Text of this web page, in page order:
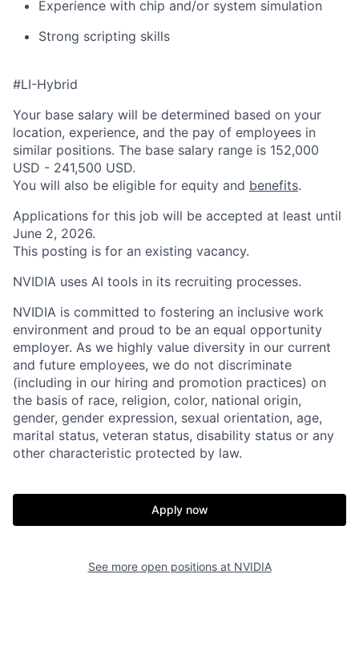
Experience with chip and/or system simulation
Strong scripting skills
#LI-Hybrid
Your base salary will be determined based on your
location, experience, and the pay of employees in
similar positions. The base salary range is 152,000
USD - 241,500 USD.
You will also be eligible for equity and benefits.
Applications for this job will be accepted at least until
June 2, 2026.
This posting is for an existing vacancy.
NVIDIA uses AI tools in its recruiting processes.
NVIDIA is committed to fostering an inclusive work
environment and proud to be an equal opportunity
employer. As we highly value diversity in our current
and future employees, we do not discriminate
(including in our hiring and promotion practices) on
the basis of race, religion, color, national origin,
gender, gender expression, sexual orientation, age,
marital status, veteran status, disability status or any
other characteristic protected by law.
Apply now
See more open positions at NVIDIA